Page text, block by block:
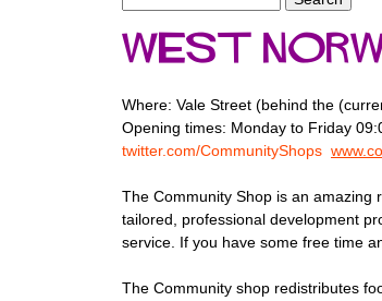
o
d
F
o
r
u
m
S
e
a
h
f
o
m
a
h
West
Where: Vale Street (behind the
Opening times: Monday to Friday
twitter.com/CommunityShops
The Community Shop is an amazing
tailored, professional development
service. If you have some free time
The Community shop redistributes